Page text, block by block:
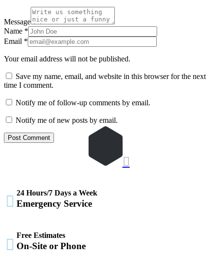
Message
Name *
Email *
Your email address will not be published.
Save my name, email, and website in this browser for the next
time I comment.
Notify me of follow-up comments by email.
Notify me of new posts by email.

 24 Hours/7 Days a Week
Emergency Service

Free Estimates
On-Site or Phone